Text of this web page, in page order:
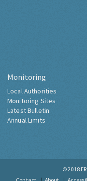
Monitoring
Local Authorities
Monitoring Sites
Latest Bulletin
Annual Limits
© 2018